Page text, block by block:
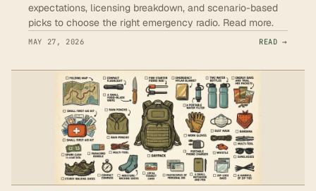
expectations, licensing breakdown, and scenario-based
picks to choose the right emergency radio. Read more.
MAY 27, 2026 READ →